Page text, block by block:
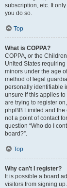
subscription, etc. It
you do so.
Top
What is COPPA?
COPPA, or the
United States
minors under the age
method of legal
personally identifiable
unsure if this applies
are trying to register
phpBB Limited and
not a point of contact
question “Who do I
board?”.
Top
Why can’t I register?
It is possible a board
visitors from signing